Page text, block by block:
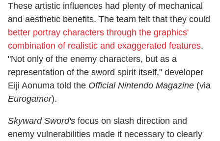
These artistic influences had plenty of mechanical
and aesthetic benefits. The team felt that they could
better portray characters through the graphics'
combination of realistic and exaggerated features.
"Not only of the enemy characters, but as a
representation of the sword spirit itself," developer
Eiji Aonuma told the Official Nintendo Magazine (via
Eurogamer).
Skyward Sword's focus on slash direction and
enemy vulnerabilities made it necessary to clearly